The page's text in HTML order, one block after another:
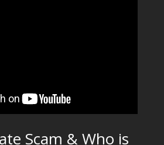
Scam & Who is